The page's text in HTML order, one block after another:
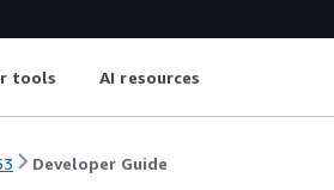
tools AI resources
Developer Guide